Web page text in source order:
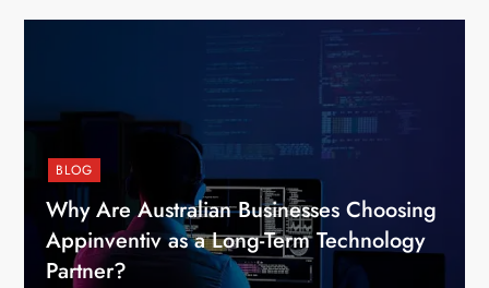
BLOG
Why Are Australian Businesses Choosing
Appinventiv as a Long-Term Technology
Partner?